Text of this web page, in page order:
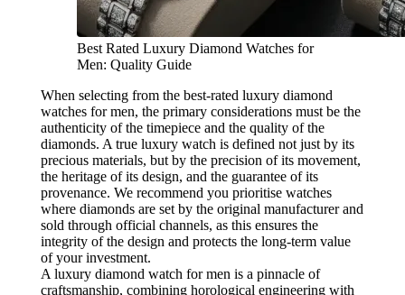
Best Rated Luxury Diamond Watches for
Men: Quality Guide
When selecting from the best-rated luxury diamond
watches for men, the primary considerations must be the
authenticity of the timepiece and the quality of the
diamonds. A true luxury watch is defined not just by its
precious materials, but by the precision of its movement,
the heritage of its design, and the guarantee of its
provenance. We recommend you prioritise watches
where diamonds are set by the original manufacturer and
sold through official channels, as this ensures the
integrity of the design and protects the long-term value
of your investment.
A luxury diamond watch for men is a pinnacle of
craftsmanship, combining horological engineering with